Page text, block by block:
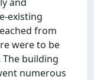
existing
from
were to be
building
numerous